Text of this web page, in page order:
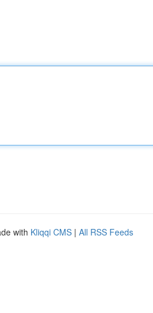
with Kliqqi CMS | All RSS Feeds